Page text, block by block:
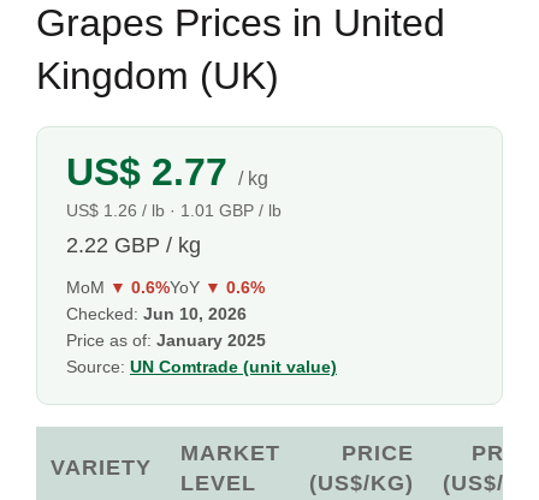
Grapes Prices in United
Kingdom (UK)
US$ 2.77 / kg
US$ 1.26 / lb · 1.01 GBP / lb
2.22 GBP / kg
MoM ▼ 0.6%YoY ▼ 0.6%
Checked: Jun 10, 2026
Price as of: January 2025
Source: UN Comtrade (unit value)
VARIETY
MARKET
LEVEL
PRICE
(US$/KG)
(US$/